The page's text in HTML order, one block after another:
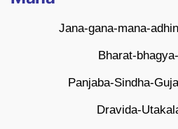
Jana-gana-mana-
Bharat-
Panjaba-Sindha-
Dravida-